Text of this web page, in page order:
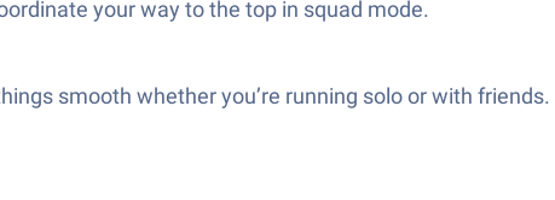
your way to the top in squad mode.
smooth whether you’re running solo or with